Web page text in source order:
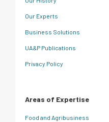
Our Experts
Business Solutions
UA&P Publications
Privacy Policy
Areas of Expertise
Food and Agribusiness